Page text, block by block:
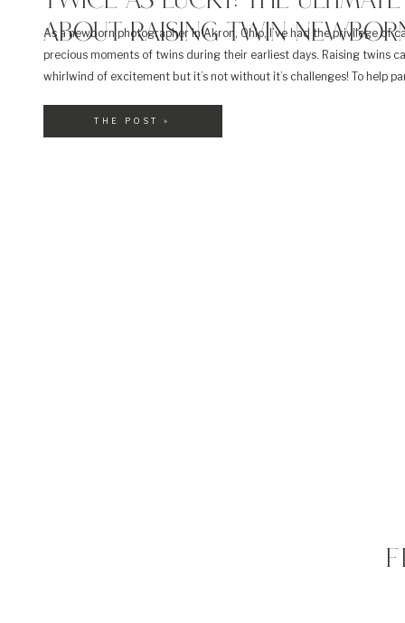
As a newborn photographer in Akron, Ohio, I’ve had the privilege of
precious moments of twins during their earliest days. Raising twins
whirlwind of excitement but it’s not without it’s challenges! To help
twin newborns and beyond! Let’s […]
ABOUT RAISING TWIN
THE POST »